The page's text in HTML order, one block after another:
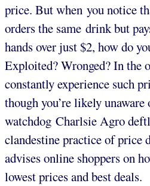
price. But when you notice
orders the same drink but
hands over just $2, how do
Exploited? Wronged? In the
constantly experience such
though you’re likely
watchdog Charlsie Agro
clandestine practice of price
advises online shoppers on
lowest prices and best deals.